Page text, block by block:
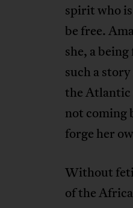
spirit who
be free.
she, a
such a
the Atlantic
not coming
forge her
Without
of the